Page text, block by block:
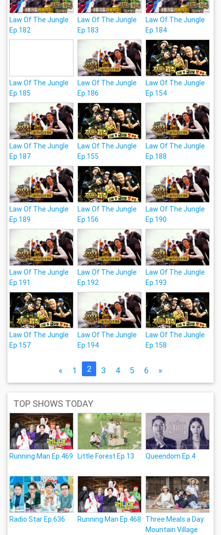
Law Of The Jungle
Ep.182
Law Of The Jungle
Ep.183
Law Of The Jungle
Ep.184
Law Of The Jungle
Ep.185
Law Of The Jungle
Ep.186
Law Of The Jungle
Ep.154
Law Of The Jungle
Ep.187
Law Of The Jungle
Ep.155
Law Of The Jungle
Ep.188
Law Of The Jungle
Ep.189
Law Of The Jungle
Ep.156
Law Of The Jungle
Ep.190
Law Of The Jungle
Ep.191
Law Of The Jungle
Ep.192
Law Of The Jungle
Ep.193
Law Of The Jungle
Ep.157
Law Of The Jungle
Ep.194
Law Of The Jungle
Ep.158
« 1 2 3 4 5 6 »
TOP SHOWS TODAY
Running Man Ep.469 Little Forest Ep.13 Queendom Ep.4
Radio Star Ep.636 Running Man Ep.468
Three Meals a Day:
Mountain Village